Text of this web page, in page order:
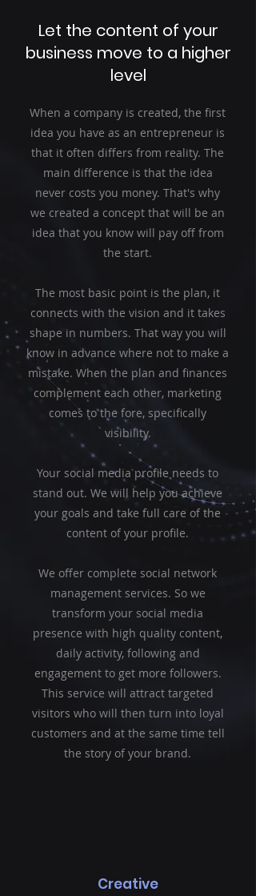
Let the content of your
business move to a higher
level
When a company is created, the first
idea you have as an entrepreneur is
that it often differs from reality. The
main difference is that the idea
never costs you money. That's why
we created a concept that will be an
idea that you know will pay off from
the start.
The most basic point is the plan, it
connects with the vision and it takes
shape in numbers. That way you will
know in advance where not to make a
mistake. When the plan and finances
complement each other, marketing
comes to the fore, specifically
visibility.
Your social media profile needs to
stand out. We will help you achieve
your goals and take full care of the
content of your profile.
We offer complete social network
management services. So we
transform your social media
presence with high quality content,
daily activity, following and
engagement to get more followers.
This service will attract targeted
visitors who will then turn into loyal
customers and at the same time tell
the story of your brand.
Creative